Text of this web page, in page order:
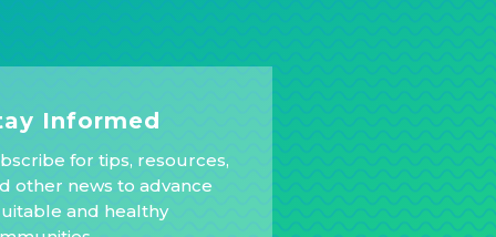
Informed
for tips, resources,
other news to advance
and healthy